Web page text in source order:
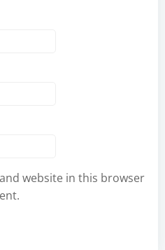
website in this browser